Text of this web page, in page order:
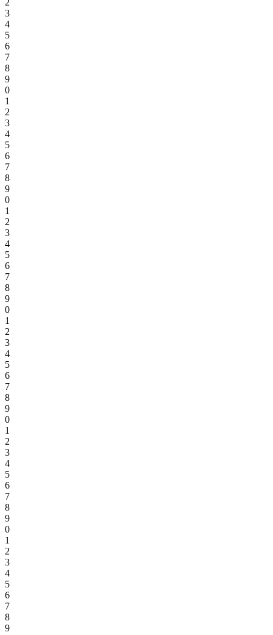
2
3
4
5
6
7
8
9
0
1
2
3
4
5
6
7
8
9
0
1
2
3
4
5
6
7
8
9
0
1
2
3
4
5
6
7
8
9
0
1
2
3
4
5
6
7
8
9
0
1
2
3
4
5
6
7
8
9